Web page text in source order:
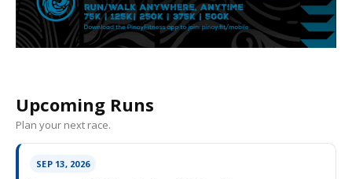
Upcoming Runs
Plan your next race.
SEP 13, 2026